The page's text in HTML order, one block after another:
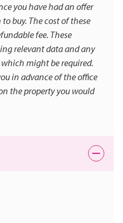
you have had an offer
buy. The cost of these
fee. These
relevant data and any
might be required.
in advance of the office
the property you would